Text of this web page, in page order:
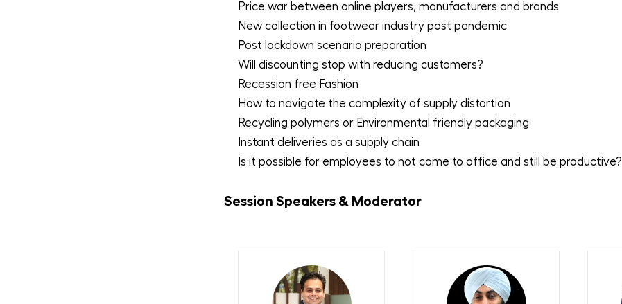
Price war between online players, manufacturers and brands
New collection in footwear industry post pandemic
Post lockdown scenario preparation
Will discounting stop with reducing customers?
Recession free Fashion
How to navigate the complexity of supply distortion
Recycling polymers or Environmental friendly packaging
Instant deliveries as a supply chain
Is it possible for employees to not come to office and still be productive?
Session Speakers & Moderator